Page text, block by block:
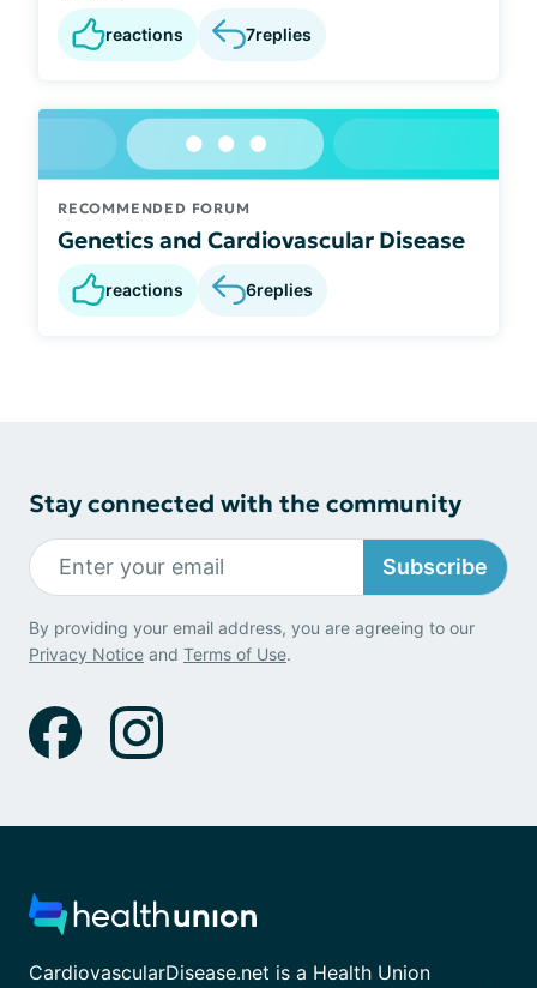
reactions 7replies
RECOMMENDED FORUM
Genetics and Cardiovascular Disease
reactions 6replies
Stay connected with the community
Subscribe
By providing your email address, you are agreeing to our
Privacy Notice and Terms of Use.
CardiovascularDisease.net is a Health Union